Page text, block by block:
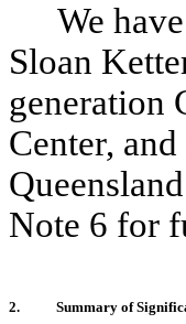
We
Sloan
generation
Center,
Note 6 for
2. Summary of